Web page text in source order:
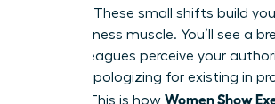
waiting.” These small shifts build
assertiveness muscle. You’ll see a
how colleagues perceive your
to stop apologizing for existing in
spaces. This is how Women Show